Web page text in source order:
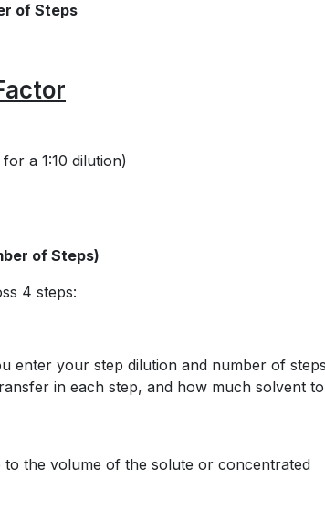
of Steps
a 1:10 dilution)
of Steps)
4 steps:
enter your step dilution and number of
in each step, and how much solvent
the volume of the solute or concentrated